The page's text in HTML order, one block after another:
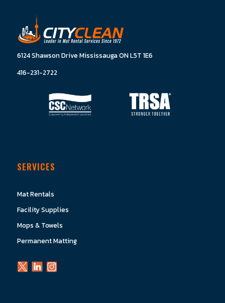
6124 Shawson Drive Mississauga ON L5T 1E6
416-231-2722
SERVICES
Mat Rentals
Facility Supplies
Mops & Towels
Permanent Matting